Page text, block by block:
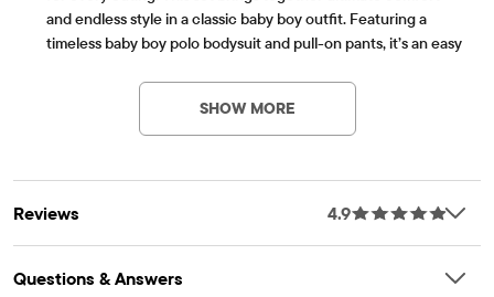
and endless style in a classic baby boy outfit. Featuring a
timeless baby boy polo bodysuit and pull-on pants, it’s an easy
searching for everyday boy clothes.
FABRICATION: 94% cotton/6% spandex jersey bodysuit, 86%
polyester/12% rayon/2% spandex jacquard pants, 100% cotton
placket, long sleeves snaps at bottom
Part of our babyPLACE collection
SHOW MORE
Reviews 4.9
Questions & Answers